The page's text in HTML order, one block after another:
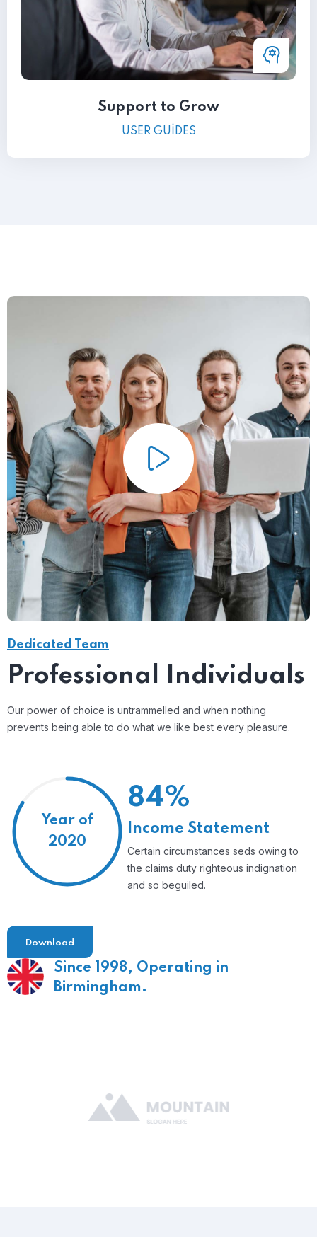
Support to Grow
USER GUIDES
Dedicated Team
Professional Individuals
Our power of choice is untrammelled and when nothing
prevents being able to do what we like best every pleasure.
Year of
2020
84%
Income Statement
Certain circumstances seds owing to
the claims duty righteous indignation
and so beguiled.
Download
Since 1998, Operating in
Birmingham.